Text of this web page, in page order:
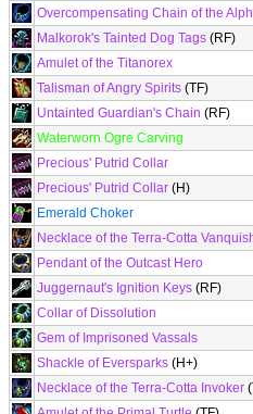
Overcompensating Chain of the
Malkorok's Tainted Dog Tags (RF)
Amulet of the Titanorex
Talisman of Angry Spirits (TF)
Untainted Guardian's Chain (RF)
Waterworn Ogre Carving
Precious' Putrid Collar
Precious' Putrid Collar (H)
Emerald Choker
Necklace of the Terra-Cotta
Pendant of the Outcast Hero
Juggernaut's Ignition Keys (RF)
Collar of Dissolution
Gem of Imprisoned Vassals
Shackle of Eversparks (H+)
Necklace of the Terra-Cotta Invoker